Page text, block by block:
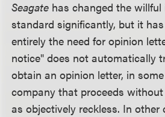
Seagate has changed the
standard significantly, but it
entirely the need for opinion
notice" does not automatically
obtain an opinion letter, in
company that proceeds
as objectively reckless. In other